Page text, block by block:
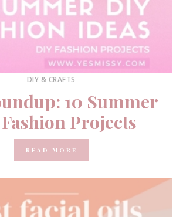
DIY & CRAFTS
10 Summer
Projects
READ MORE